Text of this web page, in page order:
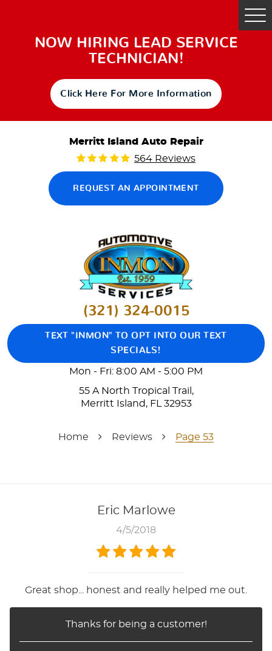
NOW HIRING LEAD SERVICE
TECHNICIAN!
Click Here For More Information
Merritt Island Auto Repair
564 Reviews
REQUEST AN APPOINTMENT
(321) 324-0015
TEXT "INMON" TO OPT INTO OUR TEXT
SPECIALS!
Mon - Fri: 8:00 AM - 5:00 PM
55 A North Tropical Trail ,
Merritt Island, FL 32953
Home Reviews Page 53
Eric Marlowe
4/5/2018
Great shop... honest and really helped me out.
Thanks for being a customer!